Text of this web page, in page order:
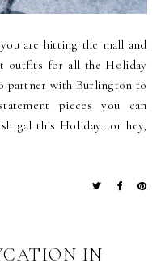
are hitting the mall and
outfits for all the Holiday
partner with Burlington to
pieces you can
gal this Holiday...or hey,
IN